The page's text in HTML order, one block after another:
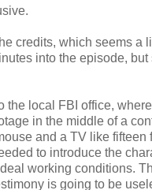
credits, which seems a
into the episode, but
the local FBI office,
in the middle of a
and a TV like fifteen
to introduce the
working conditions.
is going to be